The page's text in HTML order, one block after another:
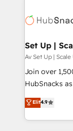
automation,
future.”
measurable
Set Up |
Av Set Up |
Join over
HubSnacks as
pay-as-you-go
Onboarding
2️⃣ Scale Up |
Elit4.9